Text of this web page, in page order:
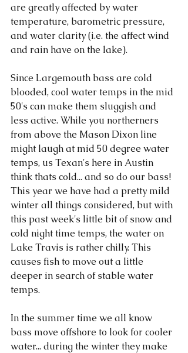
are greatly affected by water
temperature, barometric pressure,
and water clarity (i.e. the affect wind
and rain have on the lake).
Since Largemouth bass are cold
blooded, cool water temps in the mid
50's can make them sluggish and
less active. While you northerners
from above the Mason Dixon line
might laugh at mid 50 degree water
temps, us Texan's here in Austin
think thats cold... and so do our bass!
This year we have had a pretty mild
winter all things considered, but with
this past week's little bit of snow and
cold night time temps, the water on
Lake Travis is rather chilly. This
causes fish to move out a little
deeper in search of stable water
temps.
In the summer time we all know
bass move offshore to look for cooler
water... during the winter they make